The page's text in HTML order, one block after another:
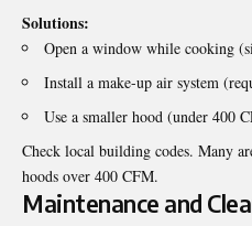
Solutions:
Open a window while cooking
Install a make-up air system
Use a smaller hood (under 400
Check local building codes. Many
hoods over 400 CFM.
Maintenance and